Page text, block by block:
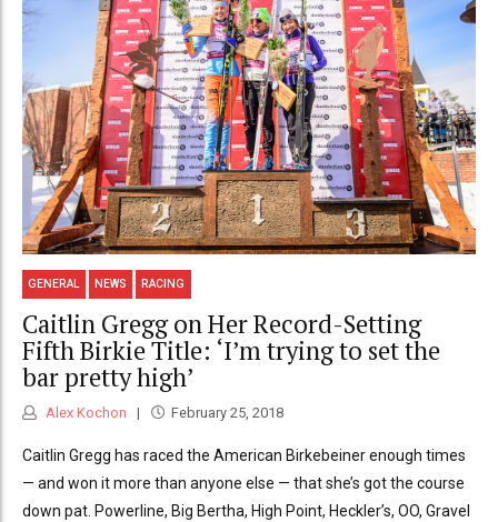
GENERAL NEWS RACING
Caitlin Gregg on Her Record-Setting
Fifth Birkie Title: ‘I’m trying to set the
bar pretty high’
Alex Kochon February 25, 2018
Caitlin Gregg has raced the American Birkebeiner enough times
— and won it more than anyone else — that she’s got the course
down pat. Powerline, Big Bertha, High Point, Heckler’s, OO, Gravel